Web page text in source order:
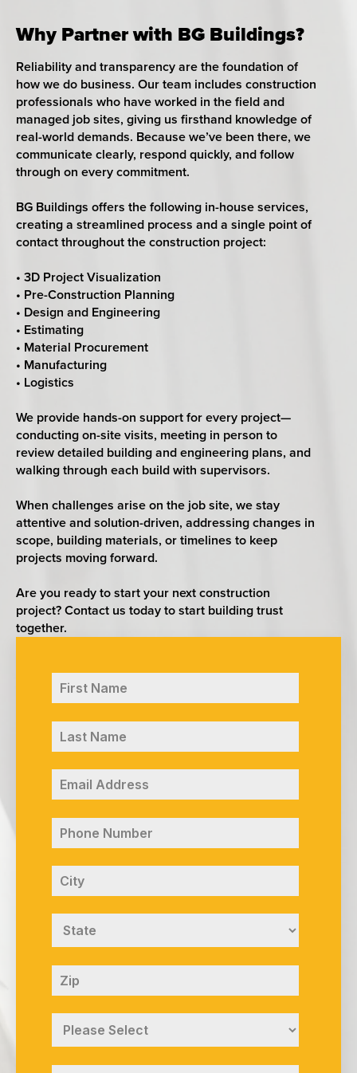
Why Partner with BG Buildings?
Reliability and transparency are the foundation of
how we do business. Our team includes construction
professionals who have worked in the field and
managed job sites, giving us firsthand knowledge of
real-world demands. Because we’ve been there, we
communicate clearly, respond quickly, and follow
through on every commitment.
BG Buildings offers the following in-house services,
creating a streamlined process and a single point of
contact throughout the construction project:
• 3D Project Visualization
• Pre-Construction Planning
• Design and Engineering
• Estimating
• Material Procurement
• Manufacturing
• Logistics
We provide hands-on support for every project—
conducting on-site visits, meeting in person to
review detailed building and engineering plans, and
walking through each build with supervisors.
When challenges arise on the job site, we stay
attentive and solution-driven, addressing changes in
scope, building materials, or timelines to keep
projects moving forward.
Are you ready to start your next construction
project? Contact us today to start building trust
together.